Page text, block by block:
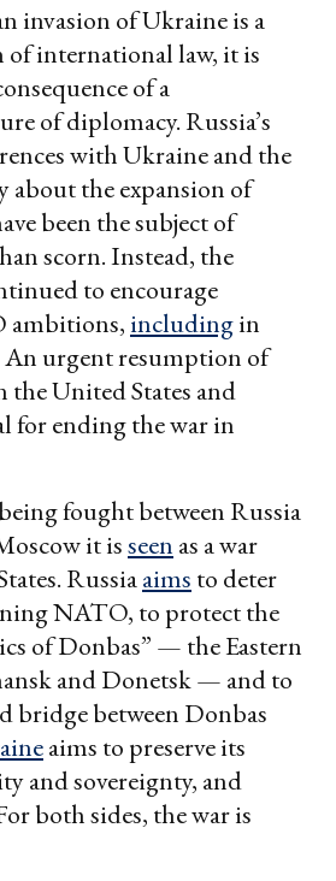
invasion of Ukraine is a
international law, it is
of a
of diplomacy. Russia’s
with Ukraine and the
about the expansion of
been the subject of
scorn. Instead, the
to encourage
ambitions, includingin
An urgent resumption of
the United States and
for ending the war in
fought between Russia
it isseen as a war
Russiaaims to deter
NATO, to protect the
of Donbas” — the Eastern
and Donetsk — and to
bridge between Donbas
aims to preserve its
and sovereignty, and
both sides, the war is